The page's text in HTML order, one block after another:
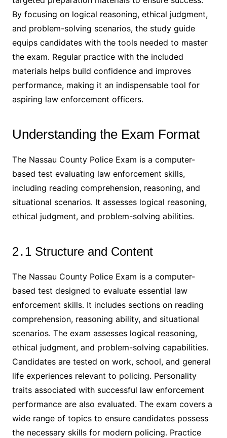
By focusing on logical reasoning, ethical judgment,
and problem-solving scenarios, the study guide
equips candidates with the tools needed to master
the exam․ Regular practice with the included
materials helps build confidence and improves
performance, making it an indispensable tool for
aspiring law enforcement officers․
Understanding the Exam Format
The Nassau County Police Exam is a computer-
based test evaluating law enforcement skills,
including reading comprehension, reasoning, and
situational scenarios․ It assesses logical reasoning,
ethical judgment, and problem-solving abilities․
2․1 Structure and Content
The Nassau County Police Exam is a computer-
based test designed to evaluate essential law
enforcement skills․ It includes sections on reading
comprehension, reasoning ability, and situational
scenarios․ The exam assesses logical reasoning,
ethical judgment, and problem-solving capabilities․
Candidates are tested on work, school, and general
life experiences relevant to policing․ Personality
traits associated with successful law enforcement
performance are also evaluated․ The exam covers a
wide range of topics to ensure candidates possess
the necessary skills for modern policing․ Practice